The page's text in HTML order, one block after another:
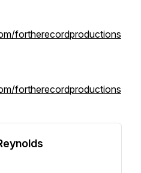
fortherecordproductions
fortherecordproductions